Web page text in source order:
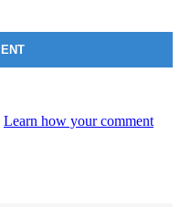
Learn how your comment